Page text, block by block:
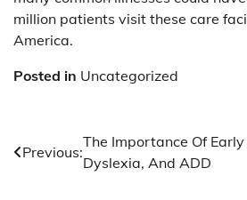
million patients visit these care
America.
Posted in Uncategorized
Post
navigation
Previous:
The Importance Of
Dyslexia, And ADD